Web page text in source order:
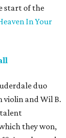
start of the
In Your
duo
violin and Wil B.
talent
they won,